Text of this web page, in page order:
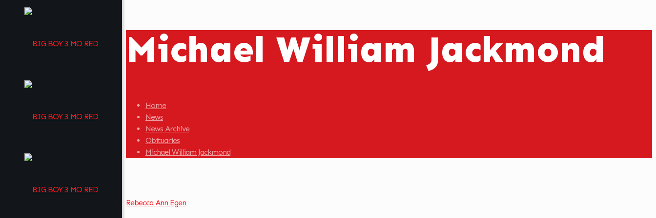
Michael William Jackmond
Home
News
News Archive
Obituaries
Michael William Jackmond
Rebecca Ann Egen